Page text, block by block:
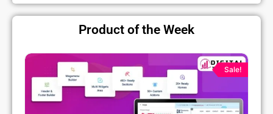
Product of the Week
Sale!
Original
price
was:
₹1,299.00.
Current
price
is:
₹79.99.